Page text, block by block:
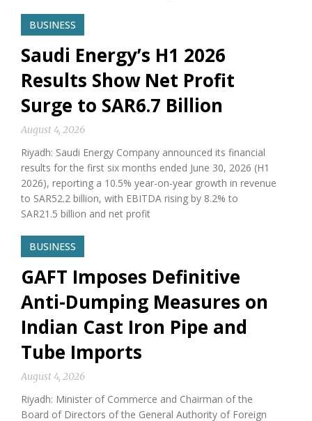
BUSINESS
Saudi Energy’s H1 2026
Results Show Net Profit
Surge to SAR6.7 Billion
August 4, 2026
Riyadh: Saudi Energy Company announced its financial
results for the first six months ended June 30, 2026 (H1
2026), reporting a 10.5% year-on-year growth in revenue
to SAR52.2 billion, with EBITDA rising by 8.2% to
SAR21.5 billion and net profit
BUSINESS
GAFT Imposes Definitive
Anti-Dumping Measures on
Indian Cast Iron Pipe and
Tube Imports
August 4, 2026
Riyadh: Minister of Commerce and Chairman of the
Board of Directors of the General Authority of Foreign